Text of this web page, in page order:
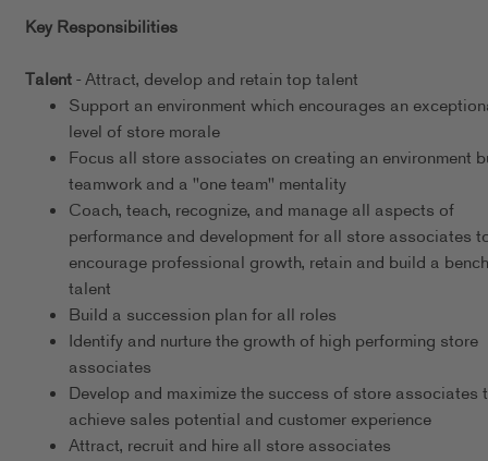
Key Responsibilities
Talent- Attract, develop and retain top talent
Support an environment which encourages an
level of store morale
Focus all store associates on creating an environment
teamwork and a "one team" mentality
Coach, teach, recognize, and manage all aspects of
performance and development for all store associates
encourage professional growth, retain and build a
talent
Build a succession plan for all roles
Identify and nurture the growth of high performing store
associates
Develop and maximize the success of store associates
achieve sales potential and customer experience
Attract, recruit and hire all store associates